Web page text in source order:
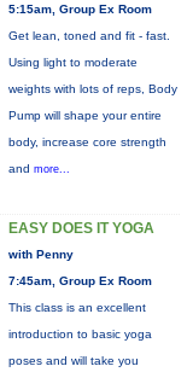
5:15am, Group Ex Room
Get lean, toned and fit - fast.
Using light to moderate
weights with lots of reps, Body
Pump will shape your entire
body, increase core strength
and more...
EASY DOES IT YOGA
with Penny
7:45am, Group Ex Room
This class is an excellent
introduction to basic yoga
poses and will take you